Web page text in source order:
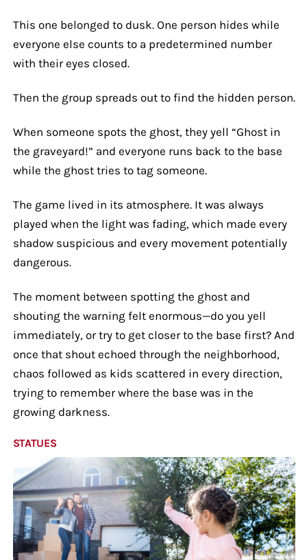
This one belonged to dusk. One person hides while
everyone else counts to a predetermined number
with their eyes closed.
Then the group spreads out to find the hidden person.
When someone spots the ghost, they yell “Ghost in
the graveyard!” and everyone runs back to the base
while the ghost tries to tag someone.
The game lived in its atmosphere. It was always
played when the light was fading, which made every
shadow suspicious and every movement potentially
dangerous.
The moment between spotting the ghost and
shouting the warning felt enormous—do you yell
immediately, or try to get closer to the base first? And
once that shout echoed through the neighborhood,
chaos followed as kids scattered in every direction,
trying to remember where the base was in the
growing darkness.
STATUES